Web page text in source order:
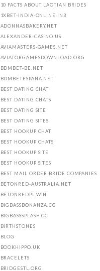
10 FACTS ABOUT LAOTIAN BRIDES
1XBET-INDIA-ONLINE.IN3
ADONNASBAKERY.NET
ALEXANDER-CASINO.US
AVIAMASTERS-GAMES.NET
AVIATORGAMESDOWNLOAD.ORG
BDMBET-BE.NET
BDMBETESPANA.NET
BEST DATING CHAT
BEST DATING CHATS
BEST DATING SITE
BEST DATING SITES
BEST HOOKUP CHAT
BEST HOOKUP CHATS
BEST HOOKUP SITE
BEST HOOKUP SITES
BEST MAIL ORDER BRIDE COMPANIES
BETONRED-AUSTRALIA.NET
BETONREDPL.WIN
BIGBASSBONANZA.CC
BIGBASSSPLASH.CC
BIRTHSTONES
BLOG
BOOKHIPPO.UK
BRACELETS
BRIDGESTL.ORG